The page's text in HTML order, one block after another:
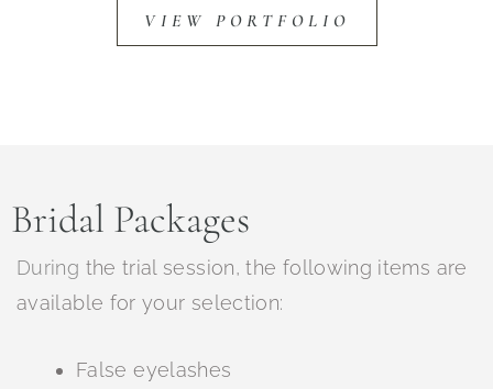
VIEW PORTFOLIO
Bridal Packages
During the trial session, the following items are
available for your selection:
False eyelashes